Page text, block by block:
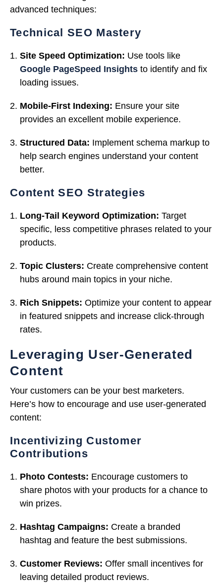
advanced techniques:
Technical SEO Mastery
Site Speed Optimization: Use tools like
Google PageSpeed Insights to identify and fix
loading issues.
Mobile-First Indexing: Ensure your site
provides an excellent mobile experience.
Structured Data: Implement schema markup to
help search engines understand your content
better.
Content SEO Strategies
Long-Tail Keyword Optimization: Target
specific, less competitive phrases related to your
products.
Topic Clusters: Create comprehensive content
hubs around main topics in your niche.
Rich Snippets: Optimize your content to appear
in featured snippets and increase click-through
rates.
Leveraging User-Generated
Content
Your customers can be your best marketers.
Here’s how to encourage and use user-generated
content:
Incentivizing Customer
Contributions
Photo Contests: Encourage customers to
share photos with your products for a chance to
win prizes.
Hashtag Campaigns: Create a branded
hashtag and feature the best submissions.
Customer Reviews: Offer small incentives for
leaving detailed product reviews.